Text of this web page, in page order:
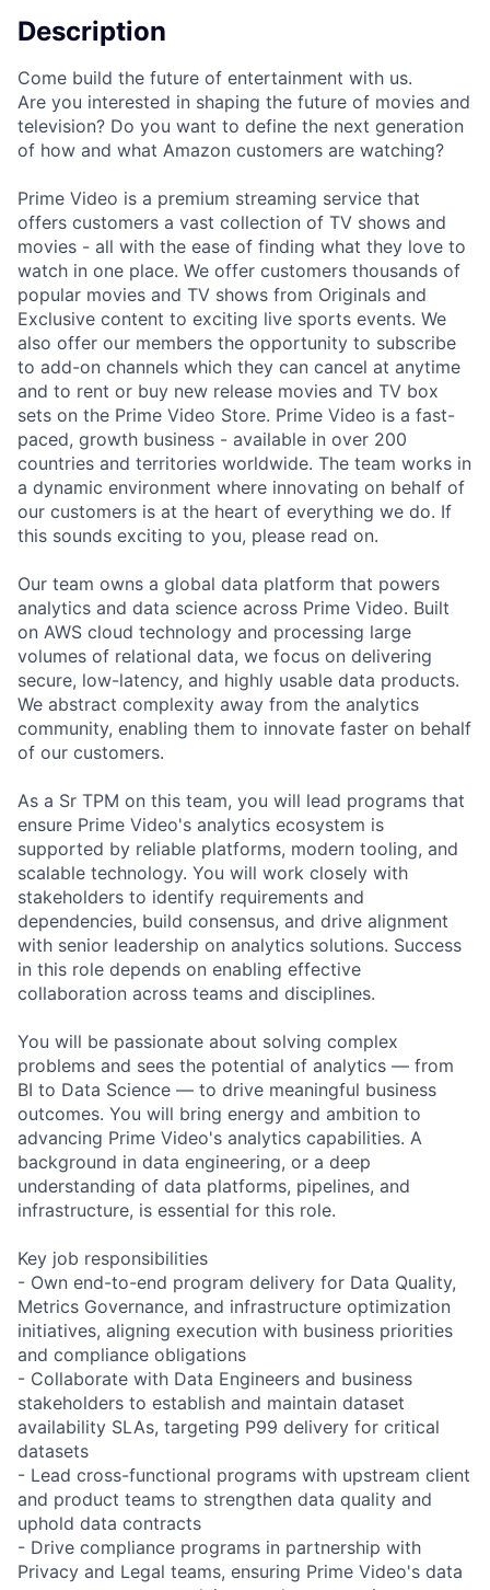
Description
Come build the future of entertainment with us.
Are you interested in shaping the future of movies and
television? Do you want to define the next generation
of how and what Amazon customers are watching?
Prime Video is a premium streaming service that
offers customers a vast collection of TV shows and
movies - all with the ease of finding what they love to
watch in one place. We offer customers thousands of
popular movies and TV shows from Originals and
Exclusive content to exciting live sports events. We
also offer our members the opportunity to subscribe
to add-on channels which they can cancel at anytime
and to rent or buy new release movies and TV box
sets on the Prime Video Store. Prime Video is a fast-
paced, growth business - available in over 200
countries and territories worldwide. The team works in
a dynamic environment where innovating on behalf of
our customers is at the heart of everything we do. If
this sounds exciting to you, please read on.
Our team owns a global data platform that powers
analytics and data science across Prime Video. Built
on AWS cloud technology and processing large
volumes of relational data, we focus on delivering
secure, low-latency, and highly usable data products.
We abstract complexity away from the analytics
community, enabling them to innovate faster on behalf
of our customers.
As a Sr TPM on this team, you will lead programs that
ensure Prime Video's analytics ecosystem is
supported by reliable platforms, modern tooling, and
scalable technology. You will work closely with
stakeholders to identify requirements and
dependencies, build consensus, and drive alignment
with senior leadership on analytics solutions. Success
in this role depends on enabling effective
collaboration across teams and disciplines.
You will be passionate about solving complex
problems and sees the potential of analytics — from
BI to Data Science — to drive meaningful business
outcomes. You will bring energy and ambition to
advancing Prime Video's analytics capabilities. A
background in data engineering, or a deep
understanding of data platforms, pipelines, and
infrastructure, is essential for this role.
Key job responsibilities
- Own end-to-end program delivery for Data Quality,
Metrics Governance, and infrastructure optimization
initiatives, aligning execution with business priorities
and compliance obligations
- Collaborate with Data Engineers and business
stakeholders to establish and maintain dataset
availability SLAs, targeting P99 delivery for critical
datasets
- Lead cross-functional programs with upstream client
and product teams to strengthen data quality and
uphold data contracts
- Drive compliance programs in partnership with
Privacy and Legal teams, ensuring Prime Video's data